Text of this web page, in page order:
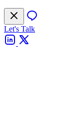
Let's Talk